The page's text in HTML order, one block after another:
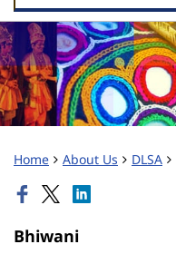
Home About Us DLSA
Bhiwani